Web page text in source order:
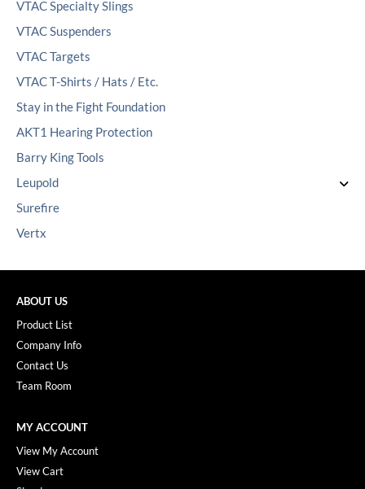
VTAC Specialty Slings
VTAC Suspenders
VTAC Targets
VTAC T-Shirts / Hats / Etc.
Stay in the Fight Foundation
AKT1 Hearing Protection
Barry King Tools
Leupold
Surefire
Vertx
ABOUT US
Product List
Company Info
Contact Us
Team Room
MY ACCOUNT
View My Account
View Cart